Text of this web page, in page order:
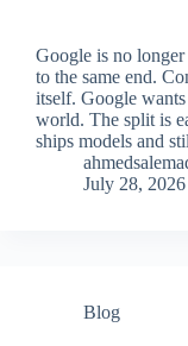
Google is no
to the same end.
itself. Google
world. The split is
ships models and
July 28, 2026
Blog